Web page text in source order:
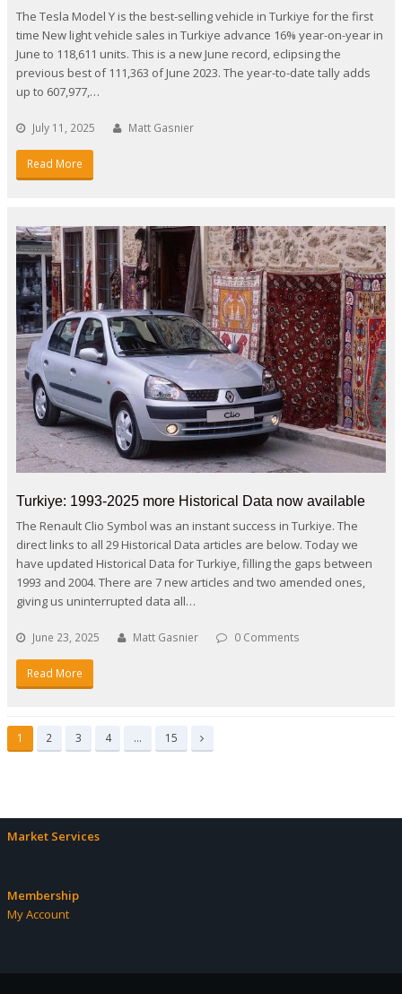
The Tesla Model Y is the best-selling vehicle in Turkiye for the first
time New light vehicle sales in Turkiye advance 16% year-on-year in
June to 118,611 units. This is a new June record, eclipsing the
previous best of 111,363 of June 2023. The year-to-date tally adds
up to 607,977,…
July 11, 2025 Matt Gasnier
Read More
Turkiye: 1993-2025 more Historical Data now available
The Renault Clio Symbol was an instant success in Turkiye. The
direct links to all 29 Historical Data articles are below. Today we
have updated Historical Data for Turkiye, filling the gaps between
1993 and 2004. There are 7 new articles and two amended ones,
giving us uninterrupted data all…
June 23, 2025 Matt Gasnier 0 Comments
Read More
Page
1 Page
2 Page
3 Page
4 … Page
15 Next
Market Services
Membership
My Account